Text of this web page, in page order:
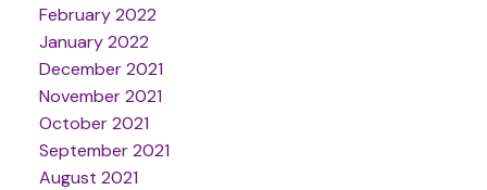
February 2022
January 2022
December 2021
November 2021
October 2021
September 2021
August 2021